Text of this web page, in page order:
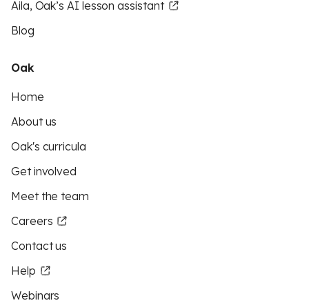
Aila, Oak’s AI lesson assistant
Blog
Oak
Home
About us
Oak's curricula
Get involved
Meet the team
Careers
Contact us
Help
Webinars